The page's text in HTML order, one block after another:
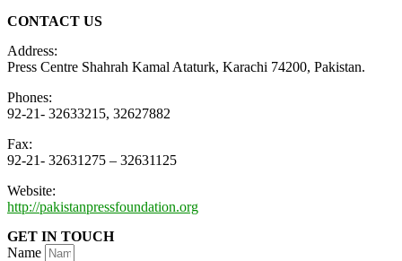
CONTACT US
Address:
Press Centre Shahrah Kamal Ataturk, Karachi 74200, Pakistan.
Phones:
92-21- 32633215, 32627882
Fax:
92-21- 32631275 – 32631125
Website:
http://pakistanpressfoundation.org
GET IN TOUCH
Name